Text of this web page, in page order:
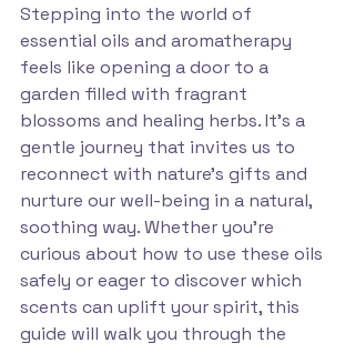
Stepping into the world of
essential oils and aromatherapy
feels like opening a door to a
garden filled with fragrant
blossoms and healing herbs. It’s a
gentle journey that invites us to
reconnect with nature’s gifts and
nurture our well-being in a natural,
soothing way. Whether you’re
curious about how to use these oils
safely or eager to discover which
scents can uplift your spirit, this
guide will walk you through the